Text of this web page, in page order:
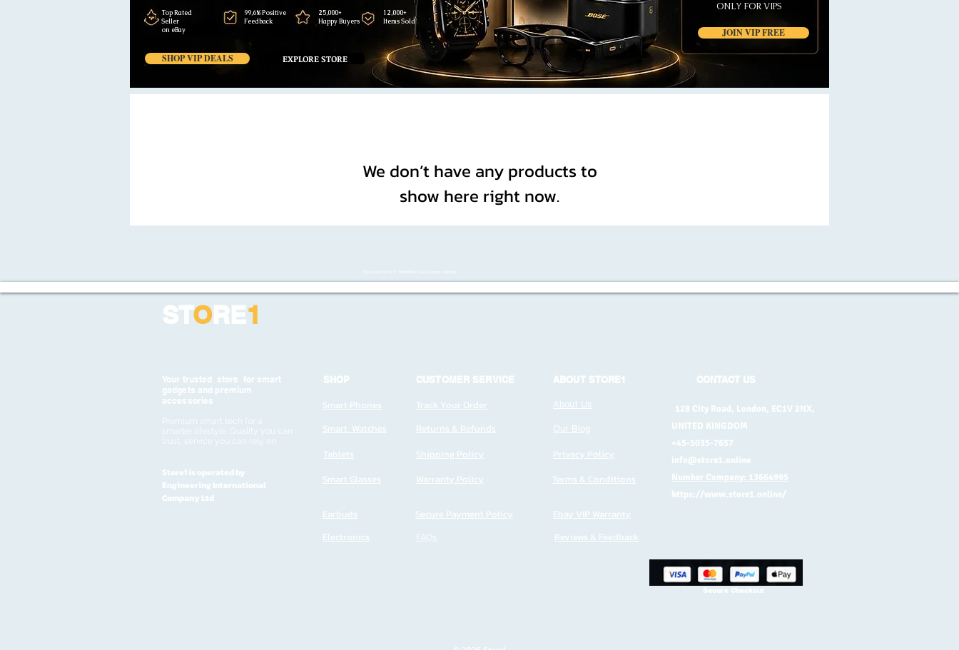
SHOP VIP DEALS EXPLORE STORE
JOIN VIP FREE
Top Rated
Seller
on eBay
99,6% Positive
Feedback
25,000+
Happy Buyers
12,000+
Items Sold
ONLY FOR VIPS
We don’t have any products to
show here right now.
STORE1
Your trusted store for smart
gadgets and premium
accessories
Premium smart tech for a
smarter lifestyle. Quality you can
trust, service you can rely on
Store1 is operated by
Engineering International
Company Ltd
SHOP
Smart Phones
Smart Watches
Tablets
Smart Glasses
CUSTOMER SERVICE
Track Your Order
Returns & Refunds
Shipping Policy
Warranty Policy
Earbuds
Secure Payment Policy
Electronics
ABOUT STORE1
About Us
Our Blog
Privacy Policy
Terms & Conditions
CONTACT US
128 City Road, London, EC1V 2NX,
UNITED KINGDOM
+45-5035-7657
info@store1.online
Number Company: 13664995
https://www.store1.online/
Ebay VIP Warranty
Reviews & Feedback
Secure Checkout